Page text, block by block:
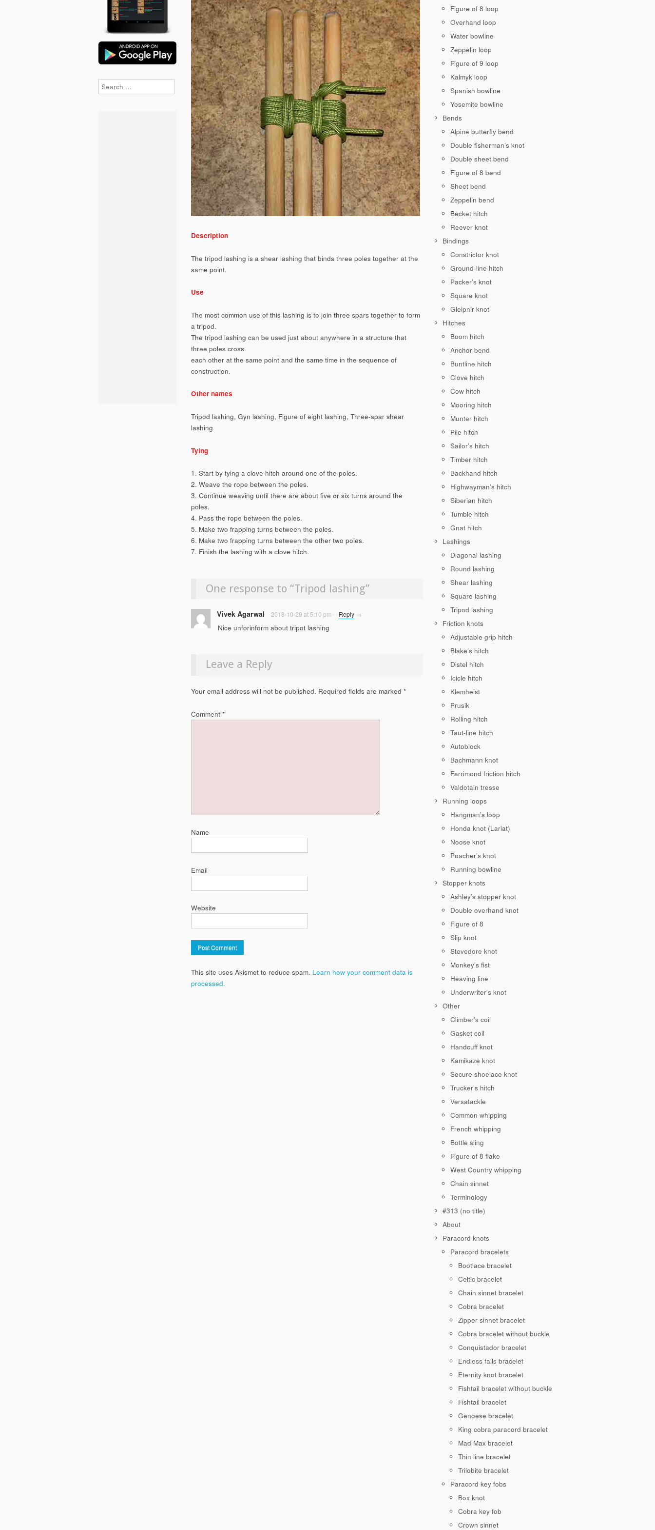
Description
The tripod lashing is a shear lashing that binds three poles together at the
same point.
Use
The most common use of this lashing is to join three spars together to form
a tripod.
The tripod lashing can be used just about anywhere in a structure that
three poles cross
each other at the same point and the same time in the sequence of
construction.
Other names
Tripod lashing, Gyn lashing, Figure of eight lashing, Three-spar shear
lashing
Tying
1. Start by tying a clove hitch around one of the poles.
2. Weave the rope between the poles.
3. Continue weaving until there are about five or six turns around the
poles.
4. Pass the rope between the poles.
5. Make two frapping turns between the poles.
6. Make two frapping turns between the other two poles.
7. Finish the lashing with a clove hitch.
One response to “Tripod lashing”
Vivek Agarwal 2018-10-29 at 5:10 pm · · Reply →
Nice unforinform about tripot lashing
Leave a Reply
Your email address will not be published. Required fields are marked *
Comment *
Name
Email
Website
This site uses Akismet to reduce spam. Learn how your comment data is
processed.
Search
Figure of 8 loop
Overhand loop
Water bowline
Zeppelin loop
Figure of 9 loop
Kalmyk loop
Spanish bowline
Yosemite bowline
Bends
Alpine butterfly bend
Double fisherman’s knot
Double sheet bend
Figure of 8 bend
Sheet bend
Zeppelin bend
Becket hitch
Reever knot
Bindings
Constrictor knot
Ground-line hitch
Packer’s knot
Square knot
Gleipnir knot
Hitches
Boom hitch
Anchor bend
Buntline hitch
Clove hitch
Cow hitch
Mooring hitch
Munter hitch
Pile hitch
Sailor’s hitch
Timber hitch
Backhand hitch
Highwayman’s hitch
Siberian hitch
Tumble hitch
Gnat hitch
Lashings
Diagonal lashing
Round lashing
Shear lashing
Square lashing
Tripod lashing
Friction knots
Adjustable grip hitch
Blake’s hitch
Distel hitch
Icicle hitch
Klemheist
Prusik
Rolling hitch
Taut-line hitch
Autoblock
Bachmann knot
Farrimond friction hitch
Valdotain tresse
Running loops
Hangman’s loop
Honda knot (Lariat)
Noose knot
Poacher’s knot
Running bowline
Stopper knots
Ashley’s stopper knot
Double overhand knot
Figure of 8
Slip knot
Stevedore knot
Monkey’s fist
Heaving line
Underwriter’s knot
Other
Climber’s coil
Gasket coil
Handcuff knot
Kamikaze knot
Secure shoelace knot
Trucker’s hitch
Versatackle
Common whipping
French whipping
Bottle sling
Figure of 8 flake
West Country whipping
Chain sinnet
Terminology
#313 (no title)
About
Paracord knots
Paracord bracelets
Bootlace bracelet
Celtic bracelet
Chain sinnet bracelet
Cobra bracelet
Zipper sinnet bracelet
Cobra bracelet without buckle
Conquistador bracelet
Endless falls bracelet
Eternity knot bracelet
Fishtail bracelet without buckle
Fishtail bracelet
Genoese bracelet
King cobra paracord bracelet
Mad Max bracelet
Thin line bracelet
Trilobite bracelet
Paracord key fobs
Box knot
Cobra key fob
Crown sinnet